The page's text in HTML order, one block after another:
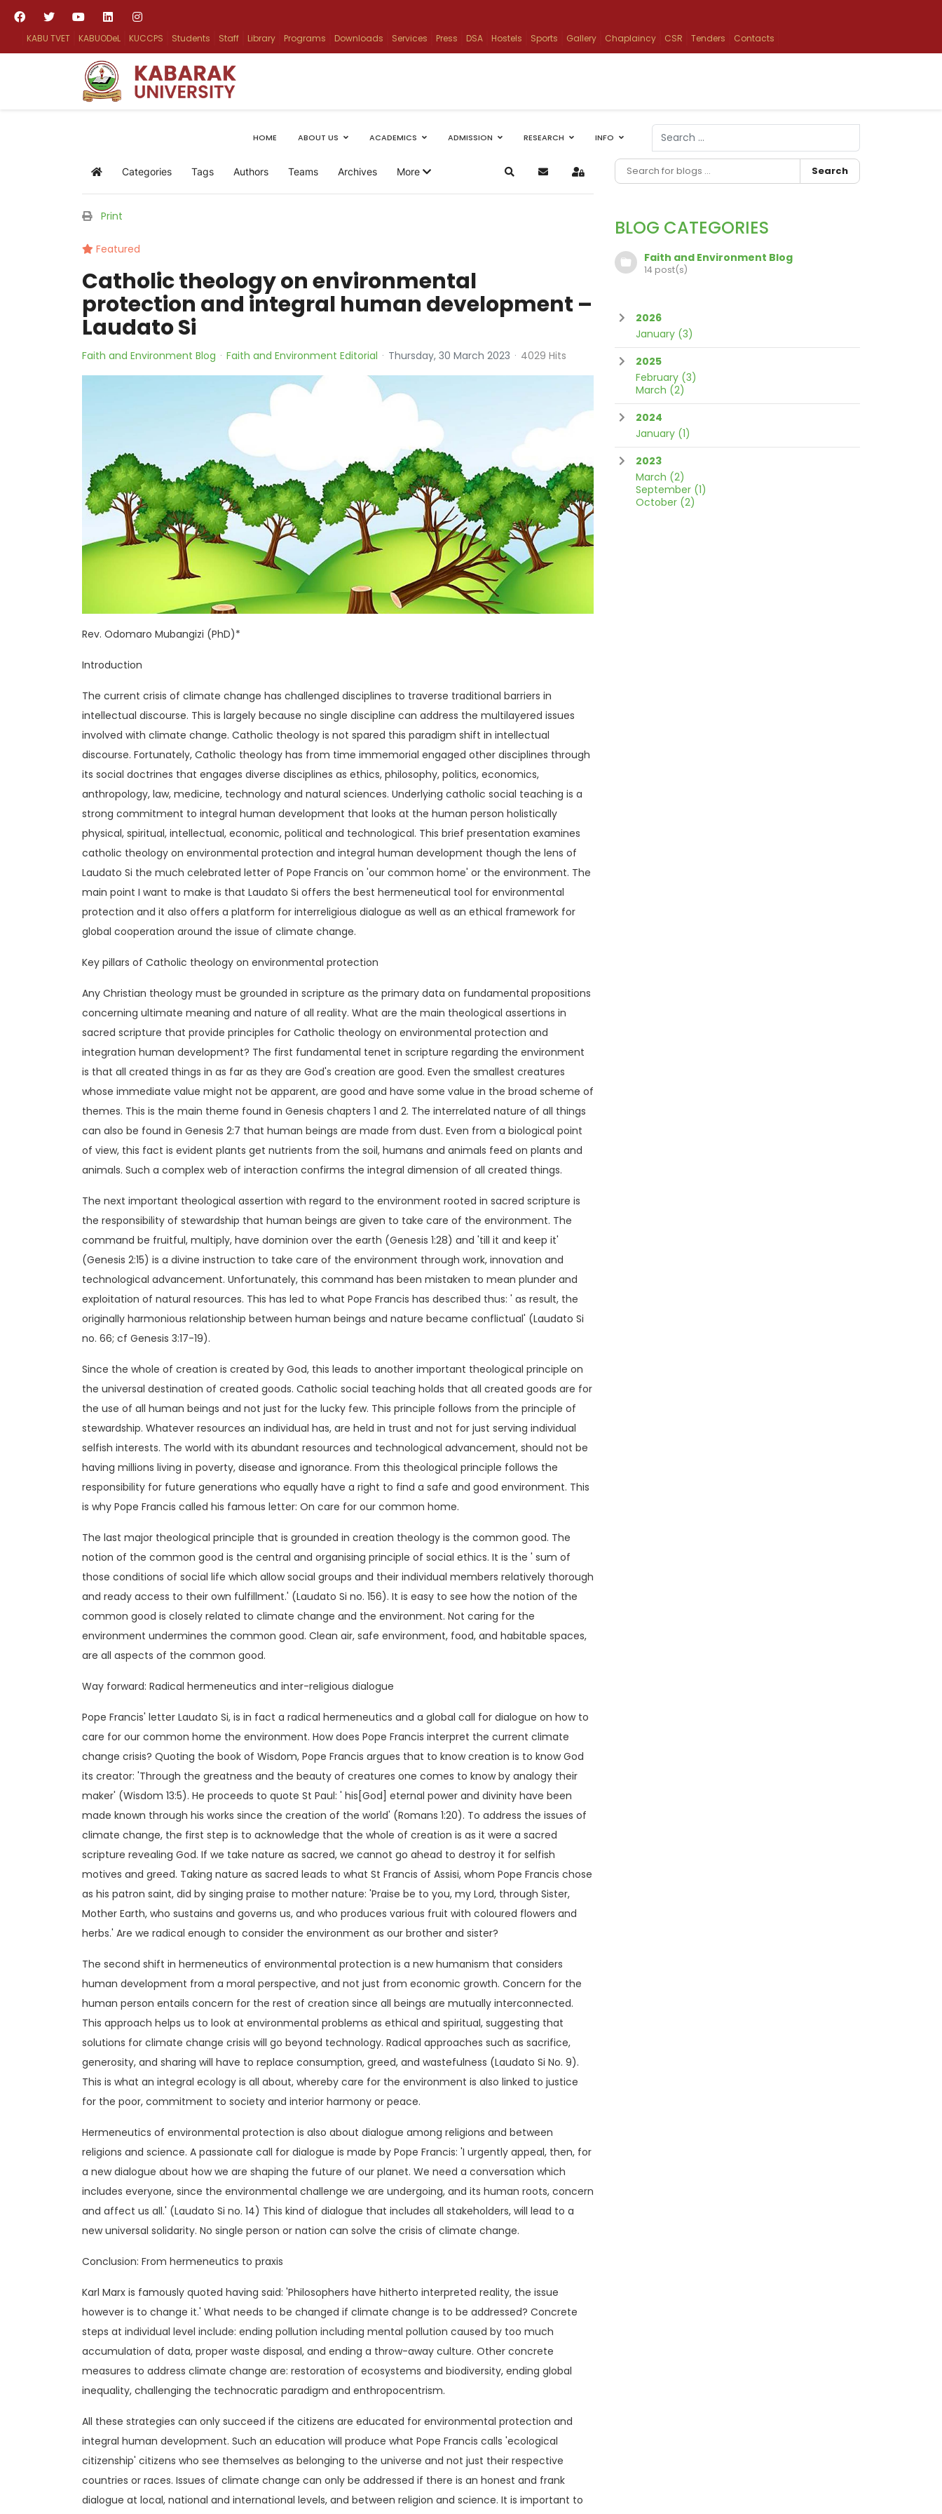
KABU TVET KABUODeL KUCCPS Students Staff Library Programs Downloads Services Press DSA Hostels Sports Gallery Chaplaincy CSR Tenders Contacts
HOME ABOUT US ACADEMICS ADMISSION RESEARCH INFO
Search
Type 2 or more characters for results.
Home Categories Tags Authors Teams Archives More SearchSubscribe to blog
Sign In
Print
Featured
Catholic theology on environmental
protection and integral human development –
Laudato Si
Faith and Environment Blog Faith and Environment Editorial Thursday, 30 March 2023 4029 Hits
Rev. Odomaro Mubangizi (PhD)*
Introduction
The current crisis of climate change has challenged disciplines to traverse traditional barriers in
intellectual discourse. This is largely because no single discipline can address the multilayered issues
involved with climate change. Catholic theology is not spared this paradigm shift in intellectual
discourse. Fortunately, Catholic theology has from time immemorial engaged other disciplines through
its social doctrines that engages diverse disciplines as ethics, philosophy, politics, economics,
anthropology, law, medicine, technology and natural sciences. Underlying catholic social teaching is a
strong commitment to integral human development that looks at the human person holistically
physical, spiritual, intellectual, economic, political and technological. This brief presentation examines
catholic theology on environmental protection and integral human development though the lens of
Laudato Si the much celebrated letter of Pope Francis on 'our common home' or the environment. The
main point I want to make is that Laudato Si offers the best hermeneutical tool for environmental
protection and it also offers a platform for interreligious dialogue as well as an ethical framework for
global cooperation around the issue of climate change.
Key pillars of Catholic theology on environmental protection
Any Christian theology must be grounded in scripture as the primary data on fundamental propositions
concerning ultimate meaning and nature of all reality. What are the main theological assertions in
sacred scripture that provide principles for Catholic theology on environmental protection and
integration human development? The first fundamental tenet in scripture regarding the environment
is that all created things in as far as they are God's creation are good. Even the smallest creatures
whose immediate value might not be apparent, are good and have some value in the broad scheme of
themes. This is the main theme found in Genesis chapters 1 and 2. The interrelated nature of all things
can also be found in Genesis 2:7 that human beings are made from dust. Even from a biological point
of view, this fact is evident plants get nutrients from the soil, humans and animals feed on plants and
animals. Such a complex web of interaction confirms the integral dimension of all created things.
The next important theological assertion with regard to the environment rooted in sacred scripture is
the responsibility of stewardship that human beings are given to take care of the environment. The
command be fruitful, multiply, have dominion over the earth (Genesis 1:28) and 'till it and keep it'
(Genesis 2:15) is a divine instruction to take care of the environment through work, innovation and
technological advancement. Unfortunately, this command has been mistaken to mean plunder and
exploitation of natural resources. This has led to what Pope Francis has described thus: ' as result, the
originally harmonious relationship between human beings and nature became conflictual' (Laudato Si
no. 66; cf Genesis 3:17-19).
Since the whole of creation is created by God, this leads to another important theological principle on
the universal destination of created goods. Catholic social teaching holds that all created goods are for
the use of all human beings and not just for the lucky few. This principle follows from the principle of
stewardship. Whatever resources an individual has, are held in trust and not for just serving individual
selfish interests. The world with its abundant resources and technological advancement, should not be
having millions living in poverty, disease and ignorance. From this theological principle follows the
responsibility for future generations who equally have a right to find a safe and good environment. This
is why Pope Francis called his famous letter: On care for our common home.
The last major theological principle that is grounded in creation theology is the common good. The
notion of the common good is the central and organising principle of social ethics. It is the ' sum of
those conditions of social life which allow social groups and their individual members relatively thorough
and ready access to their own fulfillment.' (Laudato Si no. 156). It is easy to see how the notion of the
common good is closely related to climate change and the environment. Not caring for the
environment undermines the common good. Clean air, safe environment, food, and habitable spaces,
are all aspects of the common good.
Way forward: Radical hermeneutics and inter-religious dialogue
Pope Francis' letter Laudato Si, is in fact a radical hermeneutics and a global call for dialogue on how to
care for our common home the environment. How does Pope Francis interpret the current climate
change crisis? Quoting the book of Wisdom, Pope Francis argues that to know creation is to know God
its creator: 'Through the greatness and the beauty of creatures one comes to know by analogy their
maker' (Wisdom 13:5). He proceeds to quote St Paul: ' his[God] eternal power and divinity have been
made known through his works since the creation of the world' (Romans 1:20). To address the issues of
climate change, the first step is to acknowledge that the whole of creation is as it were a sacred
scripture revealing God. If we take nature as sacred, we cannot go ahead to destroy it for selfish
motives and greed. Taking nature as sacred leads to what St Francis of Assisi, whom Pope Francis chose
as his patron saint, did by singing praise to mother nature: 'Praise be to you, my Lord, through Sister,
Mother Earth, who sustains and governs us, and who produces various fruit with coloured flowers and
herbs.' Are we radical enough to consider the environment as our brother and sister?
The second shift in hermeneutics of environmental protection is a new humanism that considers
human development from a moral perspective, and not just from economic growth. Concern for the
human person entails concern for the rest of creation since all beings are mutually interconnected.
This approach helps us to look at environmental problems as ethical and spiritual, suggesting that
solutions for climate change crisis will go beyond technology. Radical approaches such as sacrifice,
generosity, and sharing will have to replace consumption, greed, and wastefulness (Laudato Si No. 9).
This is what an integral ecology is all about, whereby care for the environment is also linked to justice
for the poor, commitment to society and interior harmony or peace.
Hermeneutics of environmental protection is also about dialogue among religions and between
religions and science. A passionate call for dialogue is made by Pope Francis: 'I urgently appeal, then, for
a new dialogue about how we are shaping the future of our planet. We need a conversation which
includes everyone, since the environmental challenge we are undergoing, and its human roots, concern
and affect us all.' (Laudato Si no. 14) This kind of dialogue that includes all stakeholders, will lead to a
new universal solidarity. No single person or nation can solve the crisis of climate change.
Conclusion: From hermeneutics to praxis
Karl Marx is famously quoted having said: 'Philosophers have hitherto interpreted reality, the issue
however is to change it.' What needs to be changed if climate change is to be addressed? Concrete
steps at individual level include: ending pollution including mental pollution caused by too much
accumulation of data, proper waste disposal, and ending a throw-away culture. Other concrete
measures to address climate change are: restoration of ecosystems and biodiversity, ending global
inequality, challenging the technocratic paradigm and enthropocentrism.
All these strategies can only succeed if the citizens are educated for environmental protection and
integral human development. Such an education will produce what Pope Francis calls 'ecological
citizenship' citizens who see themselves as belonging to the universe and not just their respective
countries or races. Issues of climate change can only be addressed if there is an honest and frank
dialogue at local, national and international levels, and between religion and science. It is important to
Search
BLOG CATEGORIES
Faith and Environment Blog
14 post(s)
2026
January (3)
2025
February (3)
March (2)
2024
January (1)
2023
March (2)
September (1)
October (2)